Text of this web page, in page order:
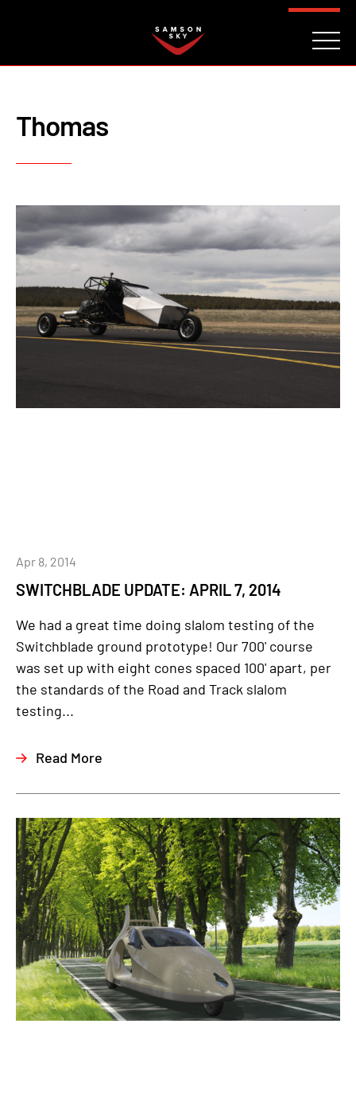
Thomas
SWITCHBLADE UPDATE: APRIL 7, 2014
Apr 8, 2014
We had a great time doing slalom testing of the
Switchblade ground prototype! Our 700' course
was set up with eight cones spaced 100' apart, per
the standards of the Road and Track slalom
testing...
Read More